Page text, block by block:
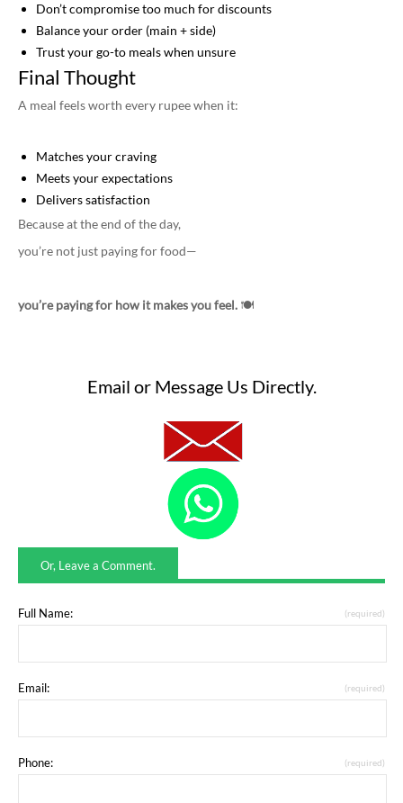
Don’t compromise too much for discounts
Balance your order (main + side)
Trust your go-to meals when unsure
Final Thought
A meal feels worth every rupee when it:
Matches your craving
Meets your expectations
Delivers satisfaction
Because at the end of the day,
you’re not just paying for food—
you’re paying for how it makes you feel. 🍽️
Email or Message Us Directly.
Or, Leave a Comment.
Full Name: (required)
Email: (required)
Phone: (required)